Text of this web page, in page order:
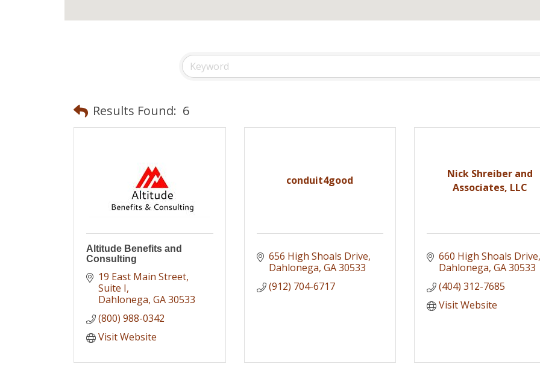
Results Found: 6
Altitude Benefits and
Consulting
19 East Main Street
Suite I
Dahlonega GA30533
(800) 988-0342
Visit Website
conduit4good
656 High Shoals Drive
Dahlonega GA 30533
(912) 704-6717
Nick Shreiber and
Associates, LLC
660 High Shoals Drive
Dahlonega GA30533
(404) 312-7685
Visit Website